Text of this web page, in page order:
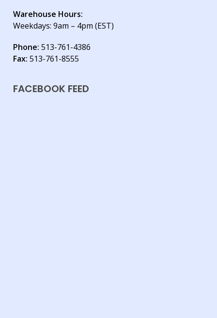
Warehouse Hours:
Weekdays: 9am – 4pm (EST)
Phone: 513-761-4386
Fax: 513-761-8555
FACEBOOK FEED